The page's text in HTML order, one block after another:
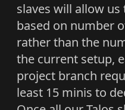
slaves will allow
based on number
rather than the
the current setup,
project branch
least 15 minis to